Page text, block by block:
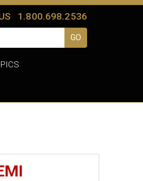
1.800.698.2536